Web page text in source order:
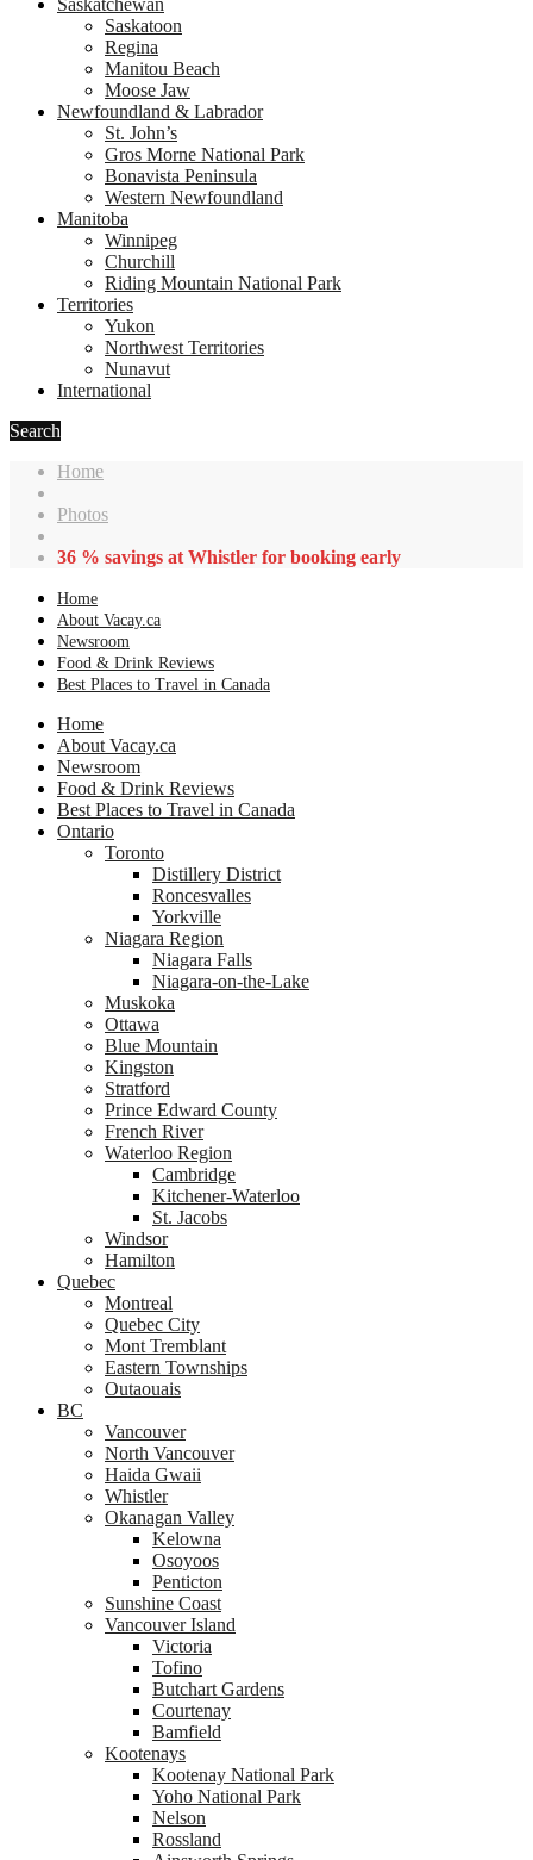
Saskatchewan
Saskatoon
Regina
Manitou Beach
Moose Jaw
Newfoundland & Labrador
St. John’s
Gros Morne National Park
Bonavista Peninsula
Western Newfoundland
Manitoba
Winnipeg
Churchill
Riding Mountain National Park
Territories
Yukon
Northwest Territories
Nunavut
International
Search
Home
Photos
36 % savings at Whistler for booking early
Home
About Vacay.ca
Newsroom
Food & Drink Reviews
Best Places to Travel in Canada
Home
About Vacay.ca
Newsroom
Food & Drink Reviews
Best Places to Travel in Canada
Ontario
Toronto
Distillery District
Roncesvalles
Yorkville
Niagara Region
Niagara Falls
Niagara-on-the-Lake
Muskoka
Ottawa
Blue Mountain
Kingston
Stratford
Prince Edward County
French River
Waterloo Region
Cambridge
Kitchener-Waterloo
St. Jacobs
Windsor
Hamilton
Quebec
Montreal
Quebec City
Mont Tremblant
Eastern Townships
Outaouais
BC
Vancouver
North Vancouver
Haida Gwaii
Whistler
Okanagan Valley
Kelowna
Osoyoos
Penticton
Sunshine Coast
Vancouver Island
Victoria
Tofino
Butchart Gardens
Courtenay
Bamfield
Kootenays
Kootenay National Park
Yoho National Park
Nelson
Rossland